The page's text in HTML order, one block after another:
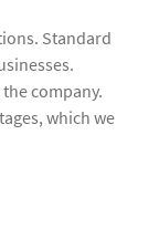
Standard
company.
which we